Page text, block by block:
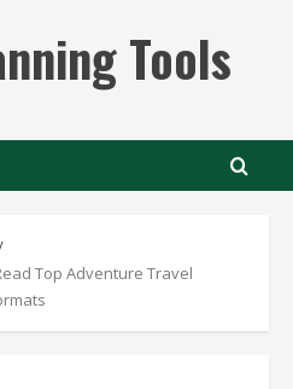
Tools
Top Adventure Travel